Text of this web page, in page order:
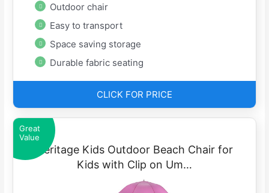
Outdoor chair
Easy to transport
Space saving storage
Durable fabric seating
CLICK FOR PRICE
Great
Value
Heritage Kids Outdoor Beach Chair for
Kids with Clip on Um…